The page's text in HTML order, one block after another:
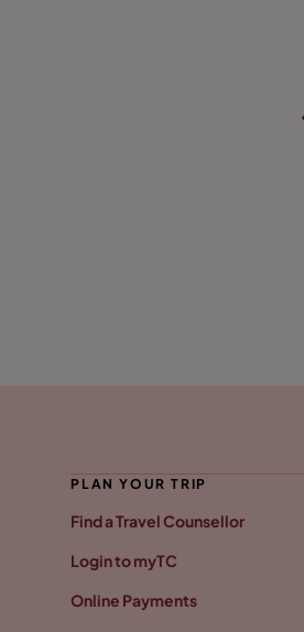
PLAN YOUR TRIP
Find a Travel Counsellor
Login to myTC
Online Payments